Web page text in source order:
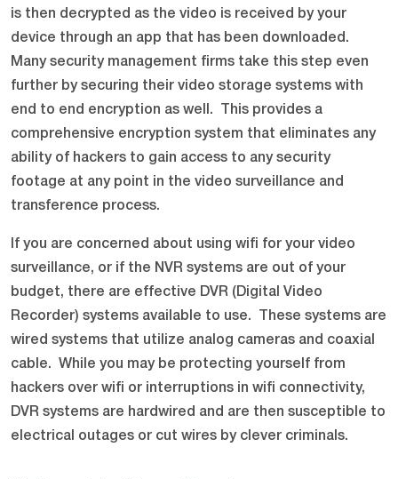
is then decrypted as the video is received by your
device through an app that has been downloaded.
Many security management firms take this step even
further by securing their video storage systems with
end to end encryption as well. This provides a
comprehensive encryption system that eliminates any
ability of hackers to gain access to any security
footage at any point in the video surveillance and
transference process.
If you are concerned about using wifi for your video
surveillance, or if the NVR systems are out of your
budget, there are effective DVR (Digital Video
Recorder) systems available to use. These systems are
wired systems that utilize analog cameras and coaxial
cable. While you may be protecting yourself from
hackers over wifi or interruptions in wifi connectivity,
DVR systems are hardwired and are then susceptible to
electrical outages or cut wires by clever criminals.